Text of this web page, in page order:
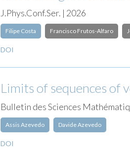
J.Phys.Conf.Ser. | 2026
Filipe Costa Francisco Frutos-Alfaro
DOI
Limits of sequences of
Bulletin des Sciences
Assis Azevedo Davide Azevedo
DOI